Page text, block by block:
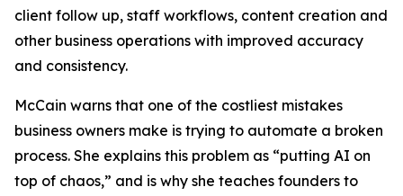
client follow up, staff workflows, content creation and
other business operations with improved accuracy
and consistency.
McCain warns that one of the costliest mistakes
business owners make is trying to automate a broken
process. She explains this problem as “putting AI on
top of chaos,” and is why she teaches founders to